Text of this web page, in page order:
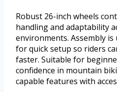
Robust 26-inch wheels
handling and adaptability
environments. Assembly
for quick setup so riders
faster. Suitable for
confidence in mountain
capable features with